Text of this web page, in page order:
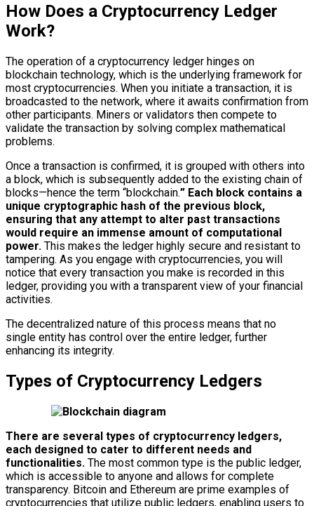
How Does a Cryptocurrency Ledger
Work?
The operation of a cryptocurrency ledger hinges on
blockchain technology, which is the underlying framework for
most cryptocurrencies. When you initiate a transaction, it is
broadcasted to the network, where it awaits confirmation from
other participants. Miners or validators then compete to
validate the transaction by solving complex mathematical
problems.
Once a transaction is confirmed, it is grouped with others into
a block, which is subsequently added to the existing chain of
blocks—hence the term “blockchain.” Each block contains a
unique cryptographic hash of the previous block,
ensuring that any attempt to alter past transactions
would require an immense amount of computational
power. This makes the ledger highly secure and resistant to
tampering. As you engage with cryptocurrencies, you will
notice that every transaction you make is recorded in this
ledger, providing you with a transparent view of your financial
activities.
The decentralized nature of this process means that no
single entity has control over the entire ledger, further
enhancing its integrity.
Types of Cryptocurrency Ledgers
There are several types of cryptocurrency ledgers,
each designed to cater to different needs and
functionalities. The most common type is the public ledger,
which is accessible to anyone and allows for complete
transparency. Bitcoin and Ethereum are prime examples of
cryptocurrencies that utilize public ledgers, enabling users to